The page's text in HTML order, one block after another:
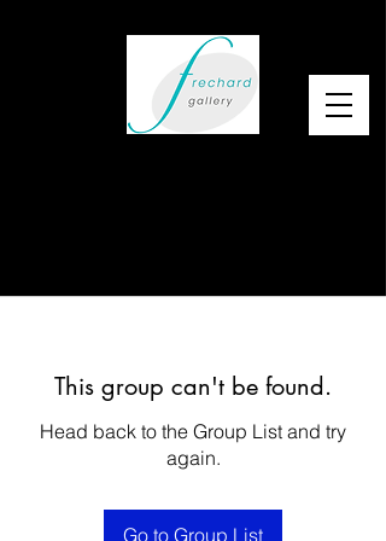
This group can't be found.
Head back to the Group List and try
again.
Go to Group List